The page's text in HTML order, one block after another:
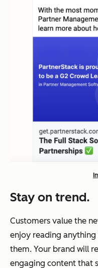
Stay on trend.
Customers value the
enjoy reading
them. Your brand will
engaging content that